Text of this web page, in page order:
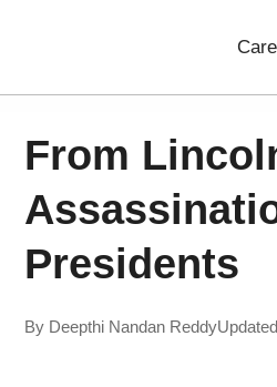
From
Presidents
By Deepthi Nandan Reddy